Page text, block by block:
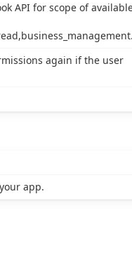
API for scope of
again if the user
app.